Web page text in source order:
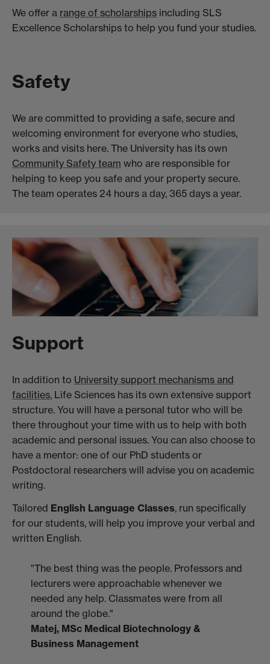
We offer a range of scholarships including SLS
Excellence Scholarships to help you fund your studies.
Safety
We are committed to providing a safe, secure and
welcoming environment for everyone who studies,
works and visits here. The University has its own
Community Safety team who are responsible for
helping to keep you safe and your property secure.
The team operates 24 hours a day, 365 days a year.
Support
In addition to University support mechanisms and
facilities, Life Sciences has its own extensive support
structure. You will have a personal tutor who will be
there throughout your time with us to help with both
academic and personal issues. You can also choose to
have a mentor: one of our PhD students or
Postdoctoral researchers will advise you on academic
writing.
Tailored English Language Classes, run specifically
for our students, will help you improve your verbal and
written English.
"The best thing was the people. Professors and
lecturers were approachable whenever we
needed any help. Classmates were from all
around the globe."
Matej, MSc Medical Biotechnology &
Business Management